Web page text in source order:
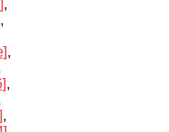
,
,
,
,
,